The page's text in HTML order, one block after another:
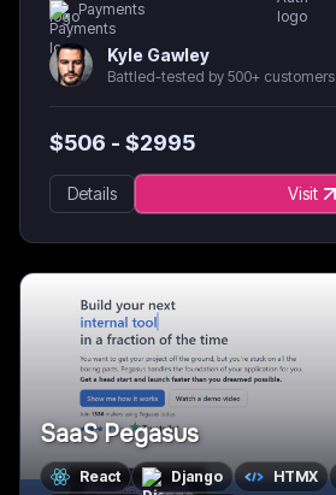
Payments
Kyle Gawley
Battled-tested by 500+ customers
$506 - $2995
Details Visit
SaaS Pegasus
React Django HTMX